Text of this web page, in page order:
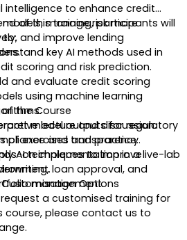
intelligence to enhance credit
manage risk more
and improve lending
of this training, participants will
to:
key AI methods used in
scoring and risk prediction.
and evaluate credit scoring
using machine learning
model outputs for regulatory
and transparency.
AI techniques to improve
loan approval, and
management.
the Course
lecture and discussion.
of exercises and practice.
on implementation in a live-lab
Options
a customised training for
course, please contact us to